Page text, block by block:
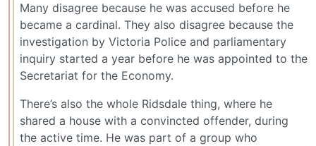
Many disagree because he was accused before he
became a cardinal. They also disagree because the
investigation by Victoria Police and parliamentary
inquiry started a year before he was appointed to the
Secretariat for the Economy.
There’s also the whole Ridsdale thing, where he
shared a house with a convincted offender, during
the active time. He was part of a group who